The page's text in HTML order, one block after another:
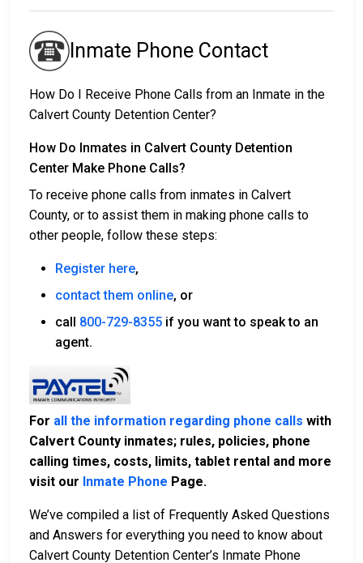
Inmate Phone Contact
How Do I Receive Phone Calls from an Inmate in the
Calvert County Detention Center?
How Do Inmates in Calvert County Detention
Center Make Phone Calls?
To receive phone calls from inmates in Calvert
County, or to assist them in making phone calls to
other people, follow these steps:
Register here,
contact them online, or
call 800-729-8355 if you want to speak to an
agent.
For all the information regarding phone calls with
Calvert County inmates; rules, policies, phone
calling times, costs, limits, tablet rental and more
visit our Inmate Phone Page.
We’ve compiled a list of Frequently Asked Questions
and Answers for everything you need to know about
Calvert County Detention Center’s Inmate Phone